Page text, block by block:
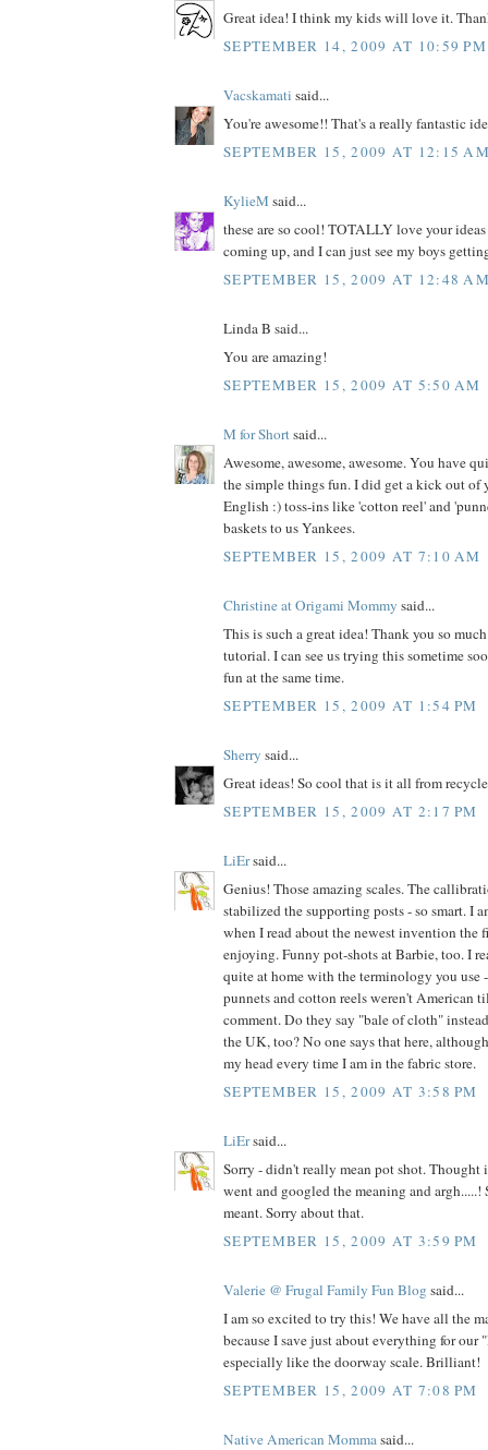
Great idea! I think my kids will love it.
SEPTEMBER 14, 2009 AT 10:59 PM
Vacskamati said...
You're awesome!! That's a really fantastic
SEPTEMBER 15, 2009 AT 12:15
KylieM said...
these are so cool! TOTALLY love your
coming up, and I can just see my boys
SEPTEMBER 15, 2009 AT 12:48
Linda B said...
You are amazing!
SEPTEMBER 15, 2009 AT 5:50 AM
M for Shortsaid...
Awesome, awesome, awesome. You have
the simple things fun. I did get a kick out of
English :) toss-ins like 'cotton reel' and
baskets to us Yankees.
SEPTEMBER 15, 2009 AT 7:10 AM
Christine at Origami Mommy said...
This is such a great idea! Thank you so
tutorial. I can see us trying this sometime
fun at the same time.
SEPTEMBER 15, 2009 AT 1:54 PM
Sherry said...
Great ideas! So cool that is it all from
SEPTEMBER 15, 2009 AT 2:17 PM
LiErsaid...
Genius! Those amazing scales. The
stabilized the supporting posts - so smart. I
when I read about the newest invention the
enjoying. Funny pot-shots at Barbie, too. I
quite at home with the terminology you use
punnets and cotton reels weren't American
comment. Do they say "bale of cloth"
the UK, too? No one says that here,
my head every time I am in the fabric store.
SEPTEMBER 15, 2009 AT 3:58 PM
LiErsaid...
Sorry - didn't really mean pot shot. Thought
went and googled the meaning and
meant. Sorry about that.
SEPTEMBER 15, 2009 AT 3:59 PM
Valerie @ Frugal Family Fun Blog said...
I am so excited to try this! We have all the
because I save just about everything for
especially like the doorway scale. Brilliant!
SEPTEMBER 15, 2009 AT 7:08 PM
Native American Mommasaid...